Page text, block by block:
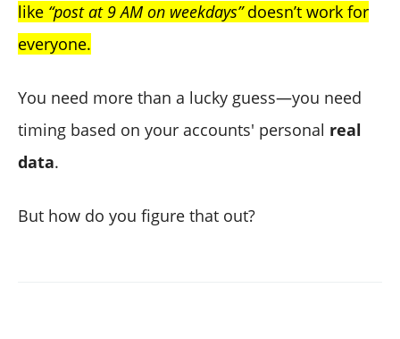
like “post at 9 AM on weekdays”doesn’t work for
everyone.
You need more than a lucky guess—you need
timing based on your accounts' personal real
data.
But how do you figure that out?